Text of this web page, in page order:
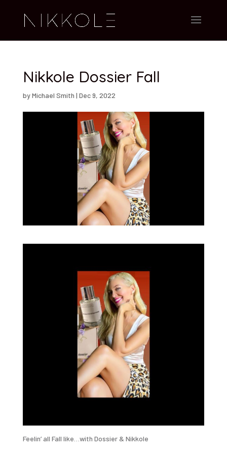
Nikkole Dossier Fall
byMichael Smith | Dec 9, 2022
Feelin’ all Fall like…with Dossier & Nikkole